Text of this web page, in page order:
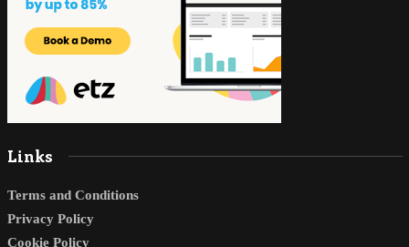
Links
Terms and Conditions
Privacy Policy
Cookie Policy